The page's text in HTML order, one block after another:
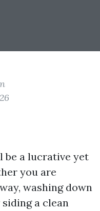
be a lucrative yet
you are
washing down
a clean